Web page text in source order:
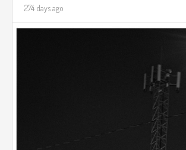
274 days ago